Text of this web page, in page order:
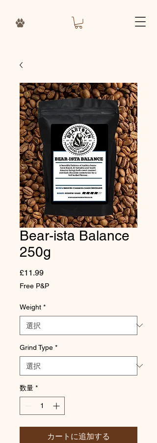
Bear-ista Balance
250g
£11.99価
格
Free P&P
Weight *
Grind Type *
数量 *
カートに追加する